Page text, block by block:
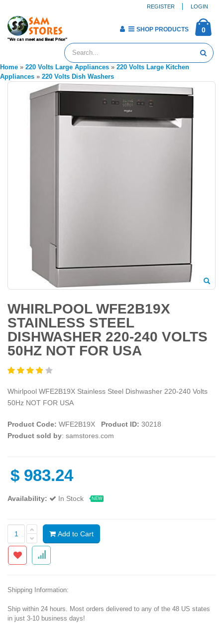
REGISTER LOGIN
0
SHOP PRODUCTS
Home » 220 Volts Large Appliances » 220 Volts Large Kitchen
Appliances » 220 Volts Dish Washers
WHIRLPOOL WFE2B19X
STAINLESS STEEL
DISHWASHER 220-240 VOLTS
50HZ NOT FOR USA
Whirlpool WFE2B19X Stainless Steel Dishwasher 220-240 Volts
50Hz NOT FOR USA
Product Code: WFE2B19X Product ID: 30218
Product sold by: samstores.com
$ 983.24
Availability: In Stock NEW
Add to Cart
Shipping Information:
Ship within 24 hours. Most orders delivered to any of the 48 US states
in just 3-10 business days!